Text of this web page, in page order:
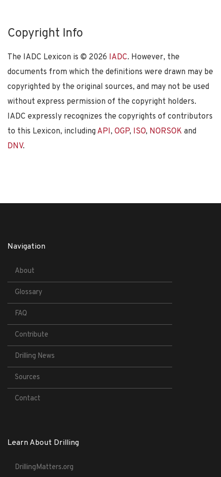
Copyright Info
The IADC Lexicon is © 2026 IADC. However, the
documents from which the definitions were drawn may be
copyrighted by the original sources, and may not be used
without express permission of the copyright holders.
IADC expressly recognizes the copyrights of contributors
to this Lexicon, including API, OGP, ISO, NORSOK and
DNV.
Navigation
About
Glossary
FAQ
Contribute
Drilling News
Sources
Contact
Learn About Drilling
DrillingMatters.org